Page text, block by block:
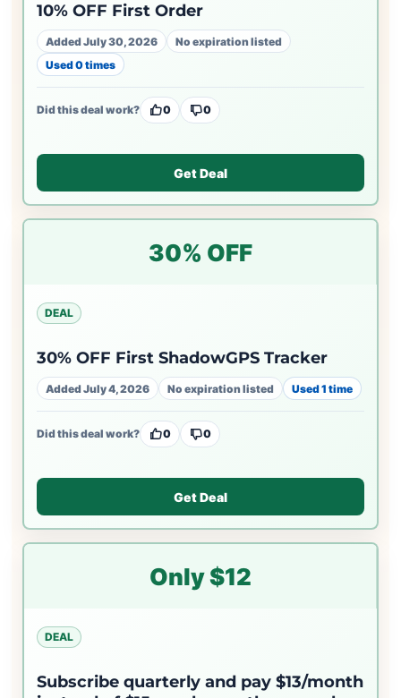
10% OFF First Order
Added July 30, 2026
No expiration listed
Used 0 times
Did this deal work? 0 0
Get Deal
30% OFF
DEAL
30% OFF First ShadowGPS Tracker
Added July 4, 2026 No expiration listed Used 1 time
Did this deal work? 0 0
Get Deal
Only $12
DEAL
Subscribe quarterly and pay $13/month